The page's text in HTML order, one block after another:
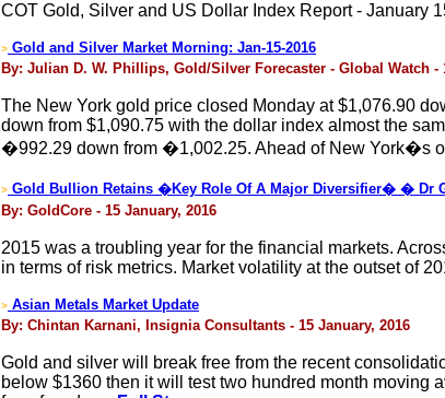
COT Gold, Silver and US Dollar Index Report - January
> Gold and Silver Market Morning: Jan-15-2016
By: Julian D. W. Phillips, Gold/Silver Forecaster - Global Watch -
The New York gold price closed Monday at $1,076.90
down from $1,090.75 with the dollar index almost the
�992.29 down from �1,002.25. Ahead of New York�s
> Gold Bullion Retains �Key Role Of A Major Diversifier� � Dr
By: GoldCore - 15 January, 2016
2015 was a troubling year for the financial markets.
in terms of risk metrics. Market volatility at the outset of
> Asian Metals Market Update
By: Chintan Karnani, Insignia Consultants - 15 January, 2016
Gold and silver will break free from the recent
below $1360 then it will test two hundred month moving